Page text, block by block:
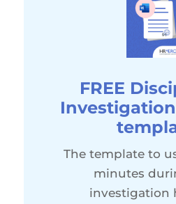
FREE
The template to
minutes
investigation